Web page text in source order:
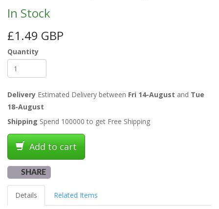
In Stock
£1.49 GBP
Quantity
Delivery Estimated Delivery between Fri 14-August and Tue
18-August
Shipping Spend 100000 to get Free Shipping
Add to cart
SHARE
Details Related Items